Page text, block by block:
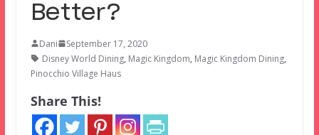
Better?
Dani
September 17, 2020
Disney World Dining, Magic Kingdom, Magic Kingdom Dining,
Pinocchio Village Haus
Share This!